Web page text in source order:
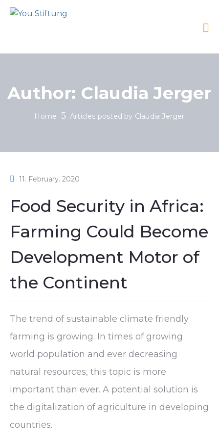
Author: Claudia Jerger
Home Articles posted by Claudia Jerger
11. February. 2020
Food Security in Africa:
Farming Could Become
Development Motor of
the Continent
The trend of sustainable climate friendly
farming is growing. In times of growing
world population and ever decreasing
natural resources, this topic is more
important than ever. A potential solution is
the digitalization of agriculture in developing
countries.